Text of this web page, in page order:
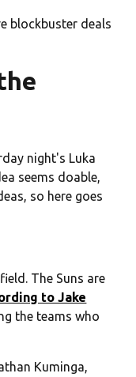
blockbuster deals
night's Luka
seems doable,
so here goes
The Suns are
to Jake
the teams who
Kuminga,